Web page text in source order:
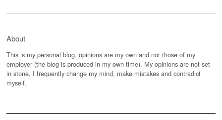
About
This is my personal blog, opinions are my own and not those of my
employer (the blog is produced in my own time). My opinions are not set
in stone, I frequently change my mind, make mistakes and contradict
myself.